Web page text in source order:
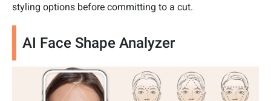
styling options before committing to a cut.
AI Face Shape Analyzer